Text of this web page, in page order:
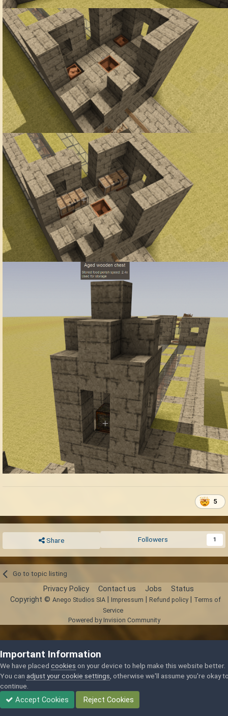
5
Share Followers 1
Go to topic listing
Privacy Policy Contact us Jobs Status
Copyright © Anego Studios SIA| Impressum Refund policy|
Terms of
Service
Powered by Invision Community
Important Information
We have placed cookies on your device to help make this website better.
You can adjust your cookie settings , otherwise we'll assume you're okay
continue.
Accept Cookies Reject Cookies